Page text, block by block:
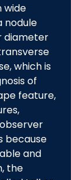
wide
nodule
diameter
which is
of
feature,
because
and
the